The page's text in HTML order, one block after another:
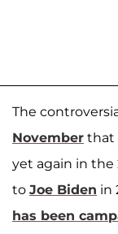
The
November that
yet again in the
to Joe Biden in
has been